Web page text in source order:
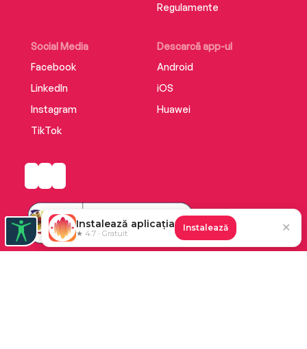
Social Media
Facebook
LinkedIn
Instagram
TikTok
Descarcă app-ul
Android
iOS
Huawei
Regulamente
Instalează aplicația
★ 4.7 · Gratuit
Instalează ✕